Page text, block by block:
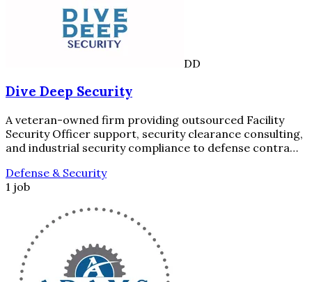
DD
Dive Deep Security
A veteran-owned firm providing outsourced Facility
Security Officer support, security clearance consulting,
and industrial security compliance to defense contra…
Defense & Security
1 job